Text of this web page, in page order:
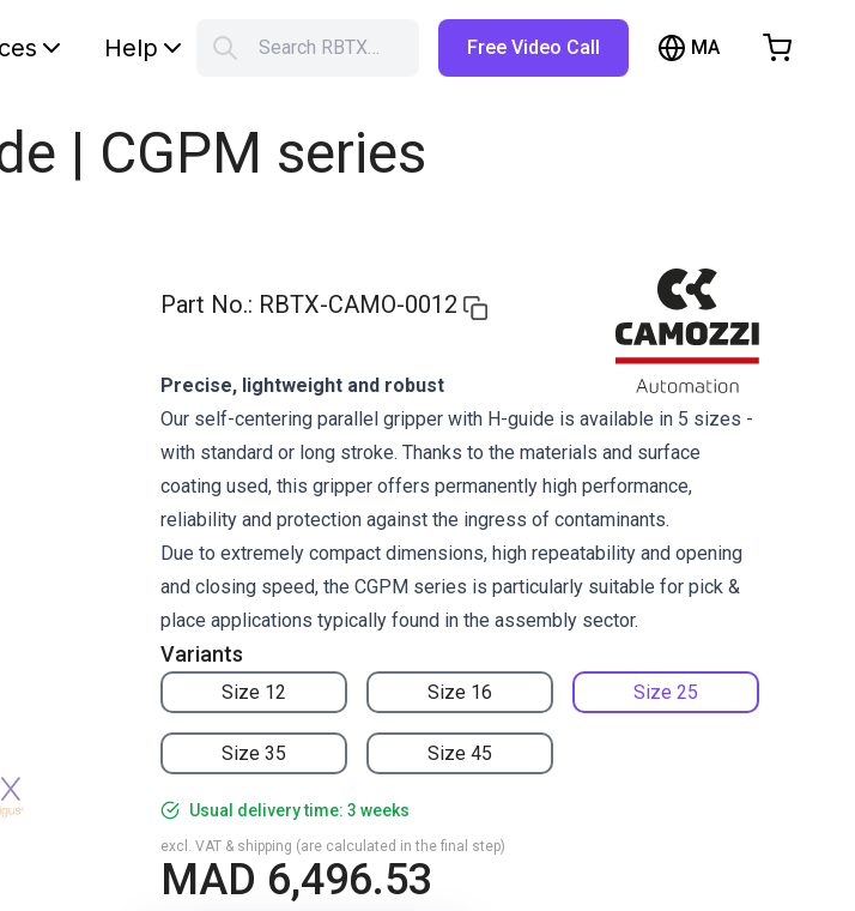
Help Search RBTX… Free Video Call MA
| CGPM series
Part No.: RBTX-CAMO-0012
Variants
Size 12 Size 16 Size 25
Size 35 Size 45
Precise, lightweight and robust
Our self-centering parallel gripper with H-guide is available in 5 sizes -
with standard or long stroke. Thanks to the materials and surface
coating used, this gripper offers permanently high performance,
reliability and protection against the ingress of contaminants.
Due to extremely compact dimensions, high repeatability and opening
and closing speed, the CGPM series is particularly suitable for pick &
place applications typically found in the assembly sector.
Usual delivery time: 3 weeks
MAD 6,496.53
excl. VAT & shipping (are calculated in the final step)
Shopping Cart